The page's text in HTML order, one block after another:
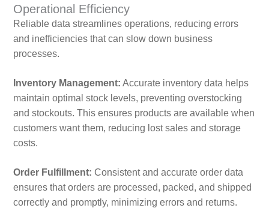
Operational Efficiency
Reliable data streamlines operations, reducing errors
and inefficiencies that can slow down business
processes.
Inventory Management: Accurate inventory data helps
maintain optimal stock levels, preventing overstocking
and stockouts. This ensures products are available when
customers want them, reducing lost sales and storage
costs.
Order Fulfillment: Consistent and accurate order data
ensures that orders are processed, packed, and shipped
correctly and promptly, minimizing errors and returns.